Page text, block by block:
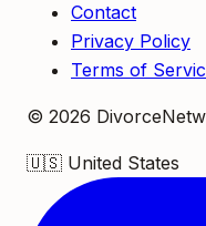
Contact
Privacy Policy
Terms of
© 2026
🇺🇸 United States